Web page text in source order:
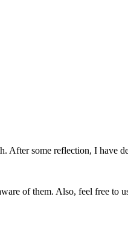
After some reflection, I have
of them. Also, feel free to